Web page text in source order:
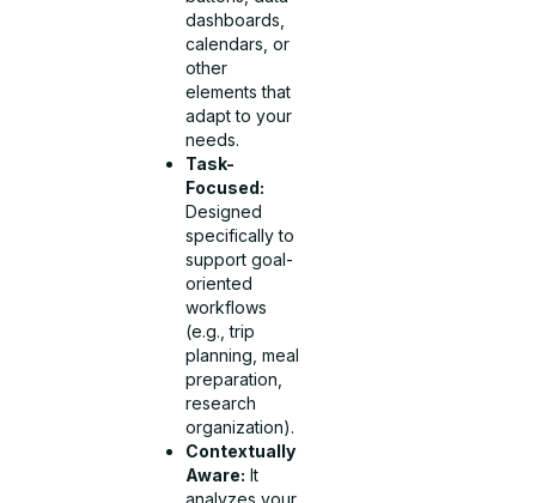
dashboards,
calendars, or
other
elements that
adapt to your
needs.
Task-
Focused:
Designed
specifically to
support goal-
oriented
workflows
(e.g., trip
planning, meal
preparation,
research
organization).
Contextually
Aware: It
analyzes your